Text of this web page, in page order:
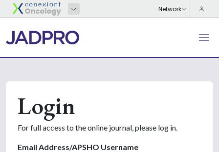
Login
For full access to the online journal, please log in.
Email Address/APSHO Username